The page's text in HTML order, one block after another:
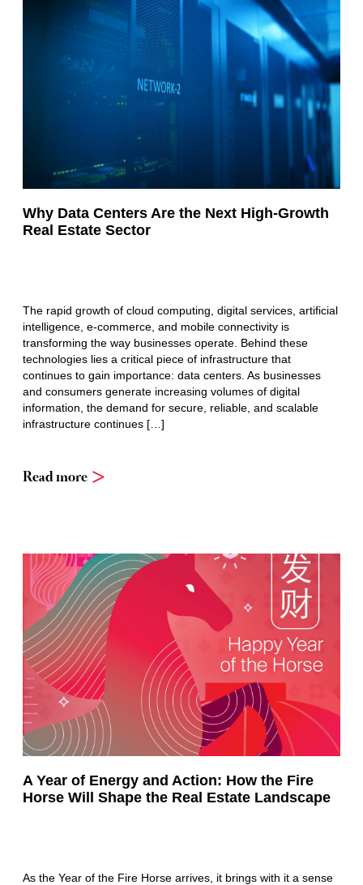
Why Data Centers Are the Next High-Growth
Real Estate Sector
The rapid growth of cloud computing, digital services, artificial
intelligence, e-commerce, and mobile connectivity is
transforming the way businesses operate. Behind these
technologies lies a critical piece of infrastructure that
continues to gain importance: data centers. As businesses
and consumers generate increasing volumes of digital
information, the demand for secure, reliable, and scalable
infrastructure continues […]
Read more
A Year of Energy and Action: How the Fire
Horse Will Shape the Real Estate Landscape
As the Year of the Fire Horse arrives, it brings with it a sense